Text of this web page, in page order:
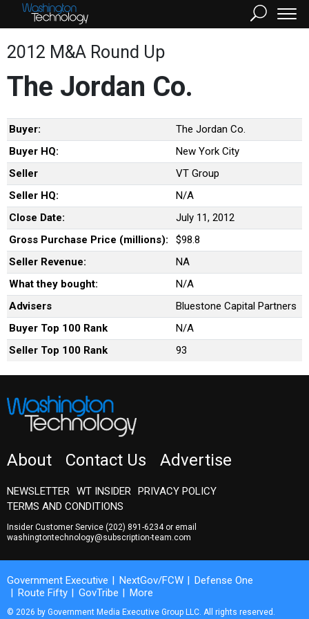
2012 M&A Round Up
The Jordan Co.
Buyer:
The Jordan Co.
Buyer HQ:
New York City
Seller
VT Group
Seller HQ:
N/A
Close Date:
July 11, 2012
Gross Purchase Price (millions):
$98.8
Seller Revenue:
NA
What they bought:
N/A
Advisers
Bluestone Capital Partners
Buyer Top 100 Rank
N/A
Seller Top 100 Rank
93
About Contact Us Advertise
NEWSLETTER WT INSIDER PRIVACY POLICY
TERMS AND CONDITIONS
Insider Customer Service (202) 891-6234or email
washingtontechnology@subscription-team.com
Government Executive NextGov/FCW
Defense One
Route Fifty
GovTribe More
© 2026 by Government Media Executive Group LLC. All rights reserved.